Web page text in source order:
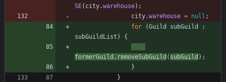
SE( city.warehouse) ;
city.warehouse = null ;
for
(Guild subGuild
:
subGuildList ) {
formerGuild . removeSubGuild ( subGuild ) ;
}
}